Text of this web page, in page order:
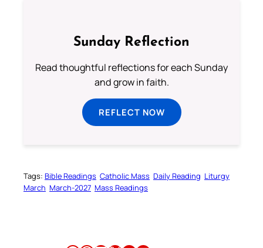
Sunday Reflection
Read thoughtful reflections for each Sunday
and grow in faith.
REFLECT NOW
Tags: Bible Readings Catholic Mass Daily Reading Liturgy
March March-2027 Mass Readings